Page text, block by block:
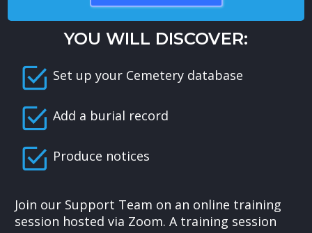
YOU WILL DISCOVER:
Set up your Cemetery database
Add a burial record
Produce notices
Join our Support Team on an online training
session hosted via Zoom. A training session